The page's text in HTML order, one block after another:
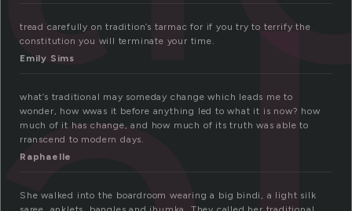
tread carefully on tradition’s tarmac for if you try to terrify the
constitution you will terminate your time.
Emily Sims
what’s traditional may someday change which leads me to
wonder, how wwas it before anything led to what it is now? how
much of it has change, and how much of its truth was able to
rranscend to modern days.
Raphaelle
She walked into the boardroom wearing a big bindi, a light silk